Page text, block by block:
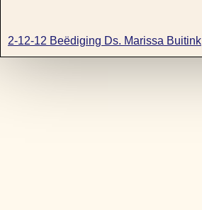
2-12-12 Beëdiging Ds. Marissa Buitink